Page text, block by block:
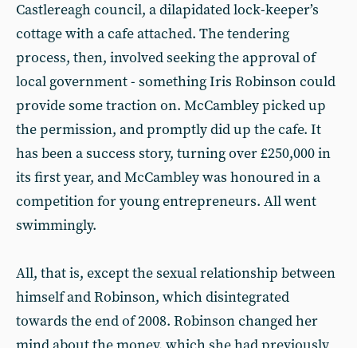
Castlereagh council, a dilapidated lock-keeper’s
cottage with a cafe attached. The tendering
process, then, involved seeking the approval of
local government - something Iris Robinson could
provide some traction on. McCambley picked up
the permission, and promptly did up the cafe. It
has been a success story, turning over £250,000 in
its first year, and McCambley was honoured in a
competition for young entrepreneurs. All went
swimmingly.
All, that is, except the sexual relationship between
himself and Robinson, which disintegrated
towards the end of 2008. Robinson changed her